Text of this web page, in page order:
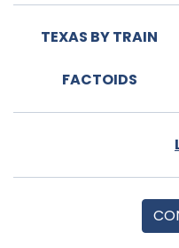
TEXAS BY TRAIN
FACTOIDS